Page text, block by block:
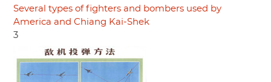
Several types of fighters and bombers used by
America and Chiang Kai-Shek
3